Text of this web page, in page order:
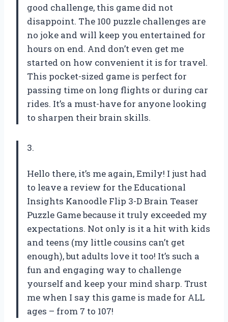
good challenge, this game did not
disappoint. The 100 puzzle challenges are
no joke and will keep you entertained for
hours on end. And don’t even get me
started on how convenient it is for travel.
This pocket-sized game is perfect for
passing time on long flights or during car
rides. It’s a must-have for anyone looking
to sharpen their brain skills.
3.
Hello there, it’s me again, Emily! I just had
to leave a review for the Educational
Insights Kanoodle Flip 3-D Brain Teaser
Puzzle Game because it truly exceeded my
expectations. Not only is it a hit with kids
and teens (my little cousins can’t get
enough), but adults love it too! It’s such a
fun and engaging way to challenge
yourself and keep your mind sharp. Trust
me when I say this game is made for ALL
ages – from 7 to 107!